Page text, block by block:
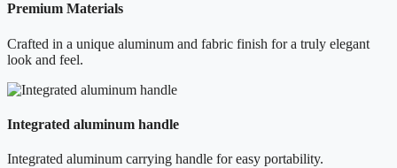
Premium Materials
Crafted in a unique aluminum and fabric finish for a truly elegant
look and feel.
Integrated aluminum handle
Integrated aluminum carrying handle for easy portability.